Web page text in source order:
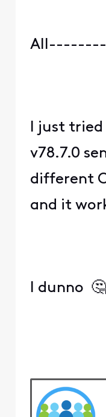
I just
v78.7.0
different
and it
I dunno 🤔